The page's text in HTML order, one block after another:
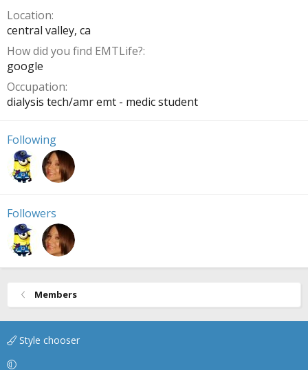
Location
central valley, ca
How did you find EMTLife?
google
Occupation
dialysis tech/amr emt - medic student
Following
Followers
Members
Style chooser